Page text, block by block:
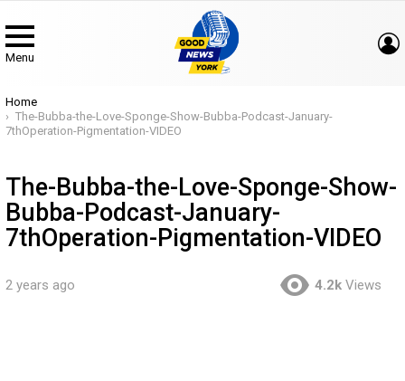
Menu
You are here:
Home
The-Bubba-the-Love-Sponge-Show-Bubba-Podcast-January-
7thOperation-Pigmentation-VIDEO
The-Bubba-the-Love-Sponge-Show-
Bubba-Podcast-January-
7thOperation-Pigmentation-VIDEO
2 years ago 4.2k Views